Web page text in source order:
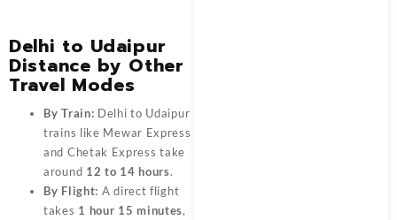
Delhi to Udaipur
Distance by Other
Travel Modes
By Train: Delhi to Udaipur
trains like Mewar Express
and Chetak Express take
around 12 to 14 hours.
By Flight: A direct flight
takes 1 hour 15 minutes,